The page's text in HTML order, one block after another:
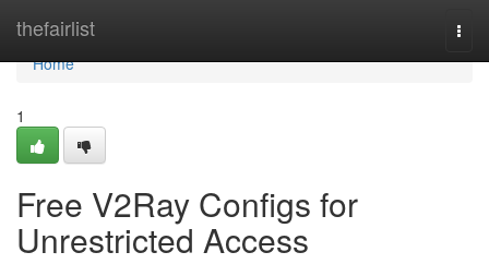
thefairlist
Home
Home
1
Free V2Ray Configs for
Unrestricted Access